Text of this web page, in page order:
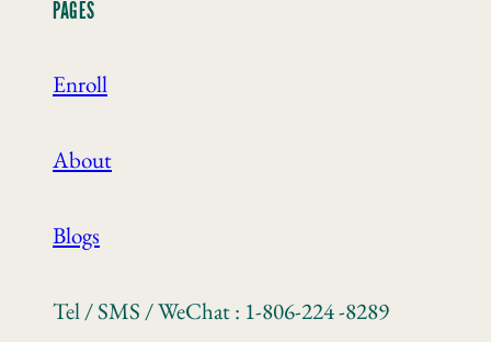
PAGES
Enroll
About
Blogs
Tel / SMS / WeChat : 1-806-224 -8289